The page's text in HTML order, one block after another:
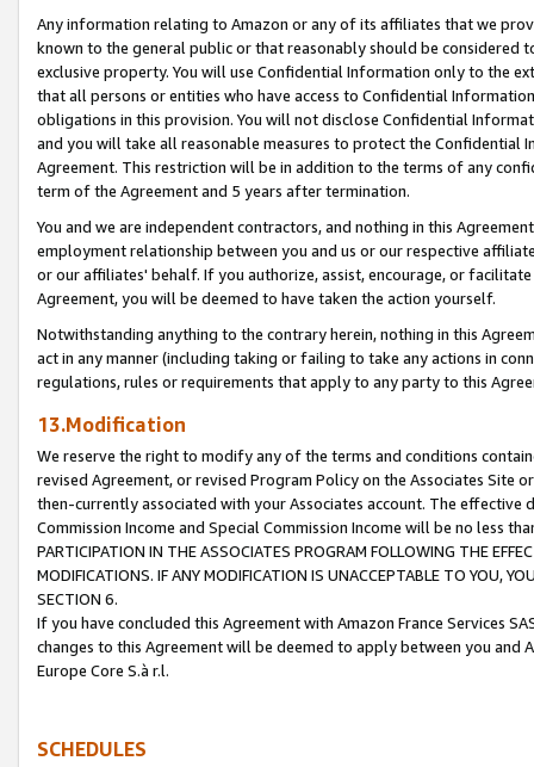
Any information relating to Amazon or any of its affiliates that we
known to the general public or that reasonably should be considered
exclusive property. You will use Confidential Information only to the
that all persons or entities who have access to Confidential
obligations in this provision. You will not disclose Confidential
and you will take all reasonable measures to protect the Confidential
Agreement. This restriction will be in addition to the terms of any
term of the Agreement and 5 years after termination.
You and we are independent contractors, and nothing in this
employment relationship between you and us or our respective
or our affiliates' behalf. If you authorize, assist, encourage, or
Agreement, you will be deemed to have taken the action yourself.
Notwithstanding anything to the contrary herein, nothing in this
act in any manner (including taking or failing to take any actions in
regulations, rules or requirements that apply to any party to this
13.Modification
We reserve the right to modify any of the terms and conditions
revised Agreement, or revised Program Policy on the Associates
then-currently associated with your Associates account. The
Commission Income and Special Commission Income will be no less
PARTICIPATION IN THE ASSOCIATES PROGRAM FOLLOWING THE
MODIFICATIONS. IF ANY MODIFICATION IS UNACCEPTABLE TO YOU,
SECTION 6.
If you have concluded this Agreement with Amazon France Services
changes to this Agreement will be deemed to apply between you and
Europe Core S.à r.l.
SCHEDULES